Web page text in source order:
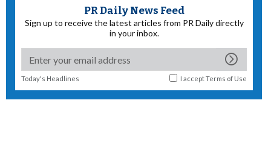
PR Daily News Feed
Sign up to receive the latest articles from PR Daily directly
in your inbox.
Today's Headlines I acceptTerms of Use